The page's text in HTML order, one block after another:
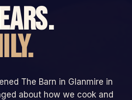
The Barn in Glanmire in
about how we cook and